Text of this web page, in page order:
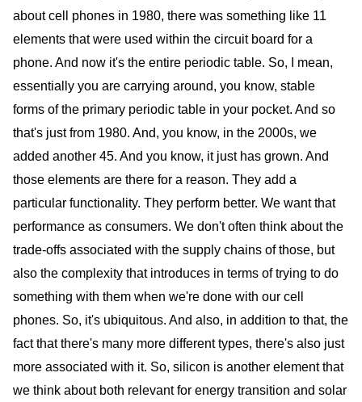
about cell phones in 1980, there was something like 11
elements that were used within the circuit board for a
phone. And now it's the entire periodic table. So, I mean,
essentially you are carrying around, you know, stable
forms of the primary periodic table in your pocket. And so
that's just from 1980. And, you know, in the 2000s, we
added another 45. And you know, it just has grown. And
those elements are there for a reason. They add a
particular functionality. They perform better. We want that
performance as consumers. We don't often think about the
trade-offs associated with the supply chains of those, but
also the complexity that introduces in terms of trying to do
something with them when we're done with our cell
phones. So, it's ubiquitous. And also, in addition to that, the
fact that there's many more different types, there's also just
more associated with it. So, silicon is another element that
we think about both relevant for energy transition and solar